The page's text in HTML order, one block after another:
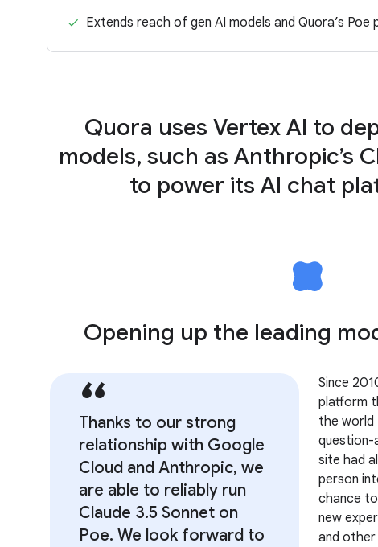
Extends reach of gen AI models and Quora’s
Quora uses Vertex AI to
models, such as Anthropic’s
to power its AI chat
Opening up the leading
Thanks to our strong
relationship with Google
Cloud and Anthropic, we
are able to reliably run
Claude 3.5 Sonnet on
Poe. We look forward to
Since
platform
the world
question-
site had
person
chance
new
and